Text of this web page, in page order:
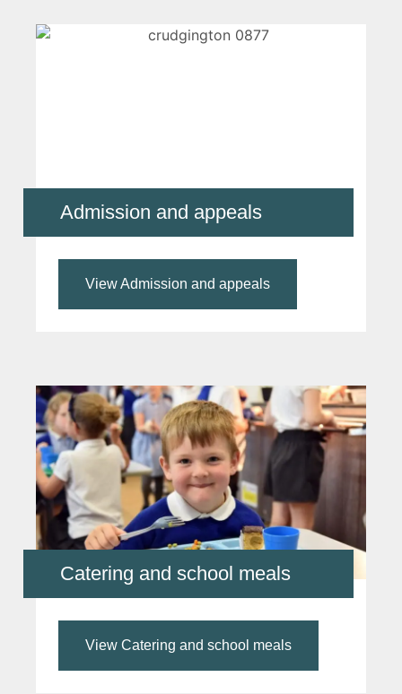
Admission and appeals
View Admission and appeals
Catering and school meals
View Catering and school meals